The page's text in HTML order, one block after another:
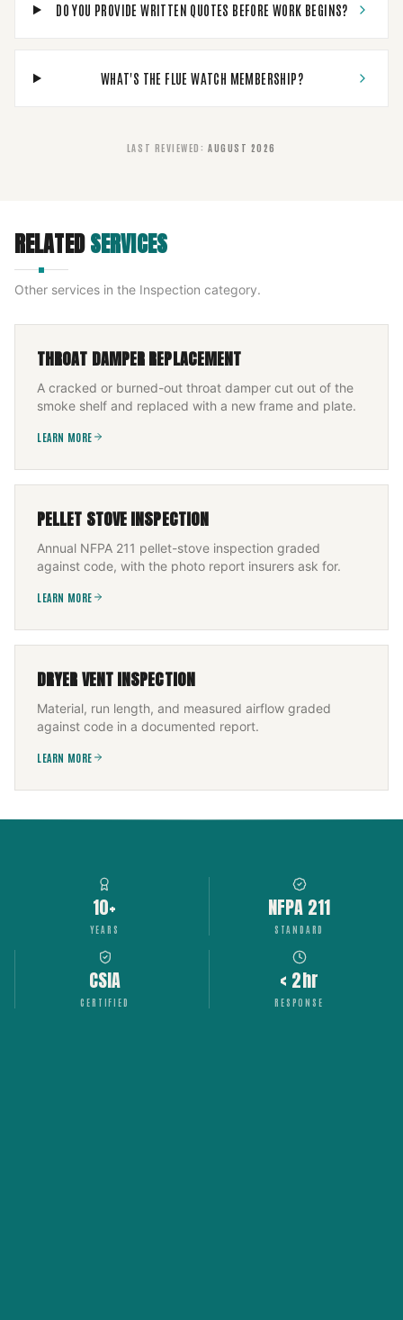
DO YOU PROVIDE WRITTEN QUOTES BEFORE WORK BEGINS?
WHAT'S THE FLUE WATCH MEMBERSHIP?
LAST REVIEWED : AUGUST 2026
RELATEDSERVICES
Other services in the Inspection category.
THROAT DAMPER REPLACEMENT
A cracked or burned-out throat damper cut out of the
smoke shelf and replaced with a new frame and plate.
LEARN MORE
PELLET STOVE INSPECTION
Annual NFPA 211 pellet-stove inspection graded
against code, with the photo report insurers ask for.
LEARN MORE
DRYER VENT INSPECTION
Material, run length, and measured airflow graded
against code in a documented report.
LEARN MORE
10+
YEARS
NFPA 211
STANDARD
CSIA
CERTIFIED
< 2hr
RESPONSE